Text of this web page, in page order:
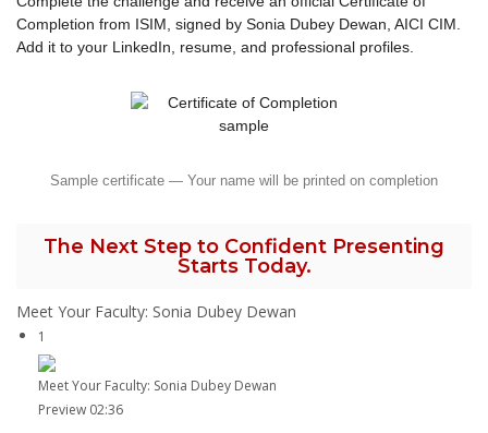
Completion from ISIM, signed by Sonia Dubey Dewan, AICI CIM.
Add it to your LinkedIn, resume, and professional profiles.
Sample certificate — Your name will be printed on completion
The Next Step to Confident Presenting
Starts Today.
Meet Your Faculty: Sonia Dubey Dewan
1
Meet Your Faculty: Sonia Dubey Dewan
Preview 02:36